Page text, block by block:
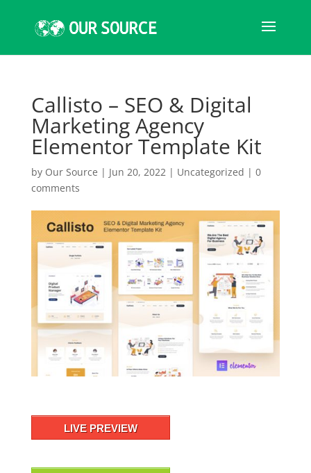
Callisto – SEO & Digital
Marketing Agency
Elementor Template Kit
by Our Source | Jun 20, 2022| Uncategorized | 0
comments
LIVE PREVIEW